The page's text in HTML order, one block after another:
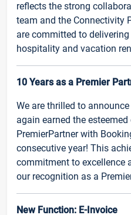
reflects the strong
team and the Connectivity
are committed to
hospitality and vacation
10 Years as a Premier
We are thrilled to
again earned the
PremierPartner with
consecutive year! This
commitment to excellence
our recognition as a
New Function: E-Invoice